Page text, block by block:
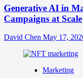
Generative AI in
Campaigns at Scale
David Chen May 17,
Marketing